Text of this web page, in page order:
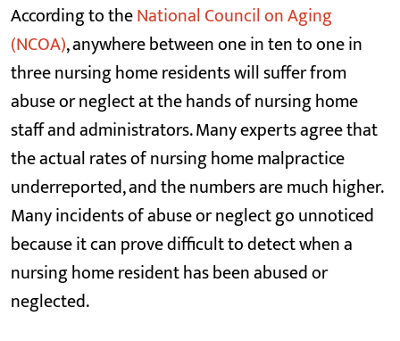
According to theNational Council on Aging
(NCOA), anywhere between one in ten to one in
three nursing home residents will suffer from
abuse or neglect at the hands of nursing home
staff and administrators. Many experts agree that
the actual rates of nursing home malpractice
underreported, and the numbers are much higher.
Many incidents of abuse or neglect go unnoticed
because it can prove difficult to detect when a
nursing home resident has been abused or
neglected.